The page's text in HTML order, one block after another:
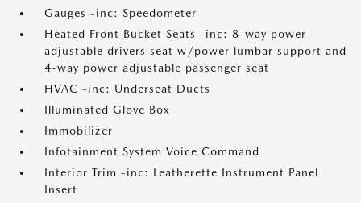
Gauges -inc: Speedometer
Heated Front Bucket Seats -inc: 8-way power
adjustable drivers seat w/power lumbar support and
4-way power adjustable passenger seat
HVAC -inc: Underseat Ducts
Illuminated Glove Box
Immobilizer
Infotainment System Voice Command
Interior Trim -inc: Leatherette Instrument Panel
Insert